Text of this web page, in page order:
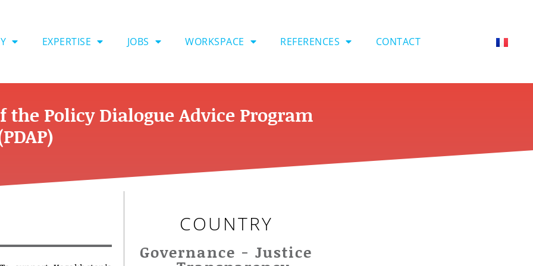
EXPERTISE JOBS WORKSPACE REFERENCES CONTACT
Policy Dialogue Advice Program
COUNTRY
Governance - Justice